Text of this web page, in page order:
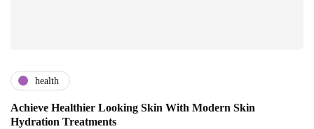
health
Achieve Healthier Looking Skin With Modern Skin
Hydration Treatments